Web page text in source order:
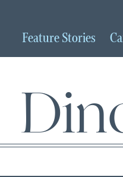
FeatureStories